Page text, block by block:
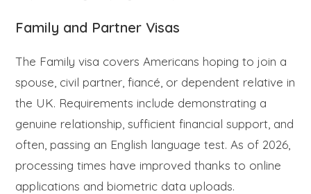
Family and Partner Visas
The Family visa covers Americans hoping to join a
spouse, civil partner, fiancé, or dependent relative in
the UK. Requirements include demonstrating a
genuine relationship, sufficient financial support, and
often, passing an English language test. As of 2026,
processing times have improved thanks to online
applications and biometric data uploads.